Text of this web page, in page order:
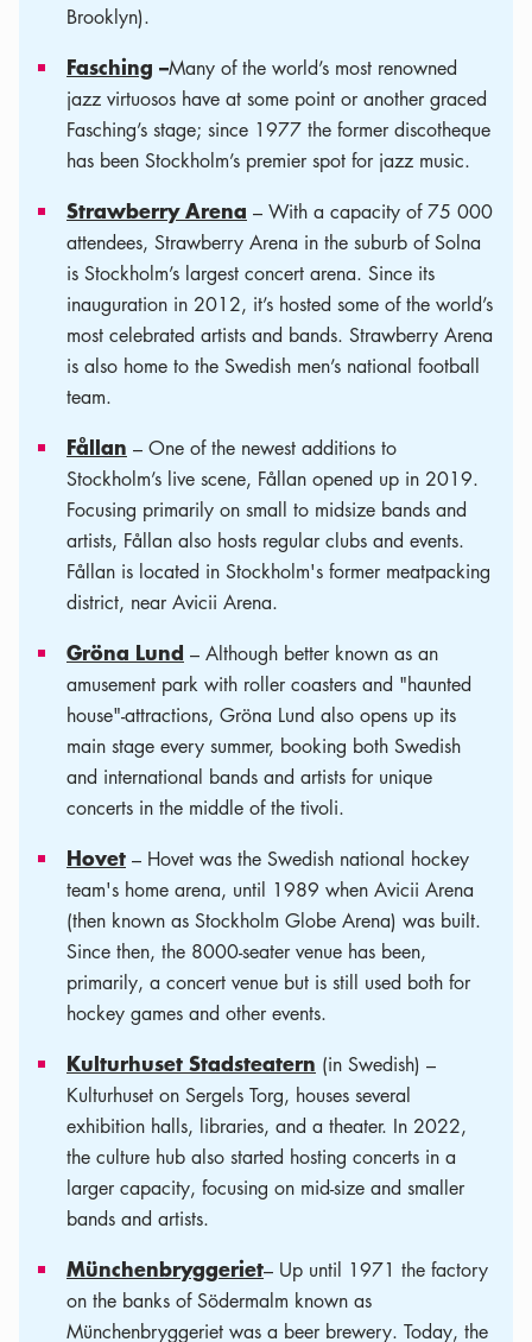
Brooklyn).
Fasching –Many of the world’s most renowned
jazz virtuosos have at some point or another graced
Fasching’s stage; since 1977 the former discotheque
has been Stockholm’s premier spot for jazz music.
Strawberry Arena – With a capacity of 75 000
attendees, Strawberry Arena in the suburb of Solna
is Stockholm’s largest concert arena. Since its
inauguration in 2012, it’s hosted some of the world’s
most celebrated artists and bands. Strawberry Arena
is also home to the Swedish men’s national football
team.
Fållan – One of the newest additions to
Stockholm’s live scene, Fållan opened up in 2019.
Focusing primarily on small to midsize bands and
artists, Fållan also hosts regular clubs and events.
Fållan is located in Stockholm's former meatpacking
district, near Avicii Arena.
Gröna Lund – Although better known as an
amusement park with roller coasters and "haunted
house"-attractions, Gröna Lund also opens up its
main stage every summer, booking both Swedish
and international bands and artists for unique
concerts in the middle of the tivoli.
Hovet – Hovet was the Swedish national hockey
team's home arena, until 1989 when Avicii Arena
(then known as Stockholm Globe Arena) was built.
Since then, the 8000-seater venue has been,
primarily, a concert venue but is still used both for
hockey games and other events.
Kulturhuset Stadsteatern (in Swedish) –
Kulturhuset on Sergels Torg, houses several
exhibition halls, libraries, and a theater. In 2022,
the culture hub also started hosting concerts in a
larger capacity, focusing on mid-size and smaller
bands and artists.
Münchenbryggeriet– Up until 1971 the factory
on the banks of Södermalm known as
Münchenbryggeriet was a beer brewery. Today, the